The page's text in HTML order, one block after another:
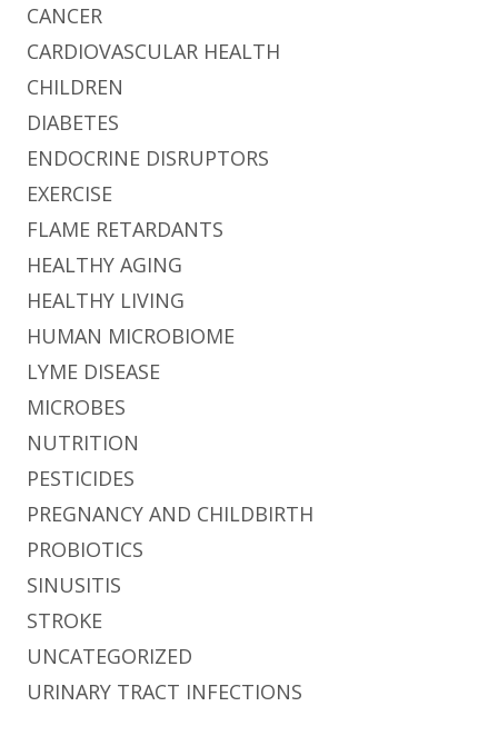
CANCER
CARDIOVASCULAR HEALTH
CHILDREN
DIABETES
ENDOCRINE DISRUPTORS
EXERCISE
FLAME RETARDANTS
HEALTHY AGING
HEALTHY LIVING
HUMAN MICROBIOME
LYME DISEASE
MICROBES
NUTRITION
PESTICIDES
PREGNANCY AND CHILDBIRTH
PROBIOTICS
SINUSITIS
STROKE
UNCATEGORIZED
URINARY TRACT INFECTIONS